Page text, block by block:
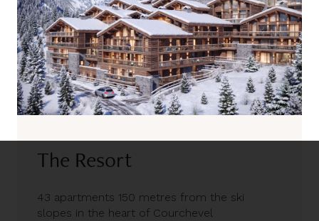
The Resort
43 apartments 150 metres from the ski
slopes in the heart of Courchevel